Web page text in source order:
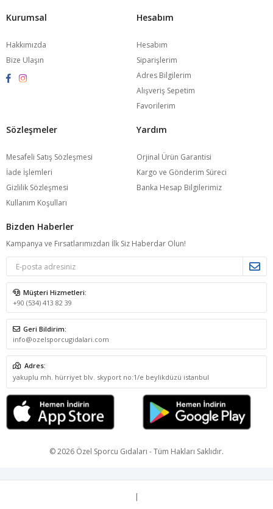
Kurumsal
Hakkımızda
Bize Ulaşın
Hesabım
Hesabım
Siparişlerim
Adres Bilgilerim
Alışveriş Sepetim
Favorilerim
Sözleşmeler
Mesafeli Satış Sözleşmesi
İade İşlemleri
Gizlilik Sözleşmesi
Kullanım Koşulları
Yardım
Orjinal Ürün Garantisi
Kargo ve Gönderim Süreci
Banka Hesap Bilgilerimiz
Bizden Haberler
Kampanya ve Fırsatlarımızdan İlk Siz Haberdar Olun!
Müşteri Hizmetleri:
+90 (534) 413 82 39
Geri Bildirim:
info@ozelsporcugidalari.com
Adres:
yakuplu mh. hürriyet blv. skyport no:1/e beylikdüzü istanbul
© 2026 Özel Sporcu Gıdaları - Tüm Hakları Saklıdır.
|